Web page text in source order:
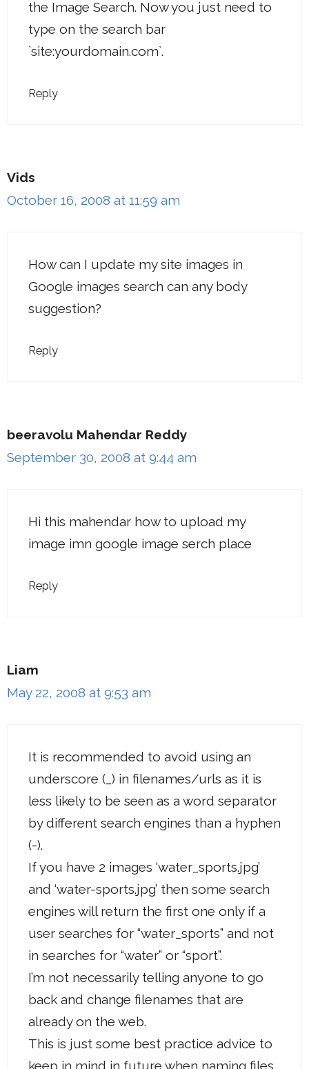
the Image Search. Now you just need to
type on the search bar
`site:yourdomain.com`.
Reply
Vids
October 16, 2008 at 11:59 am
How can I update my site images in
Google images search can any body
suggestion?
Reply
beeravolu Mahendar Reddy
September 30, 2008 at 9:44 am
Hi this mahendar how to upload my
image imn google image serch place
Reply
Liam
May 22, 2008 at 9:53 am
It is recommended to avoid using an
underscore (_) in filenames/urls as it is
less likely to be seen as a word separator
by different search engines than a hyphen
(-).
If you have 2 images ‘water_sports.jpg’
and ‘water-sports.jpg’ then some search
engines will return the first one only if a
user searches for “water_sports” and not
in searches for “water” or “sport”.
I’m not necessarily telling anyone to go
back and change filenames that are
already on the web.
This is just some best practice advice to
keep in mind in future when naming files.